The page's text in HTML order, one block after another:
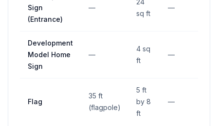
Sign
(Entrance)
—
24
sq ft
—
Development
Model Home
Sign
—
4 sq
ft
—
Flag
35 ft
(flagpole)
5 ft
by 8
ft
—